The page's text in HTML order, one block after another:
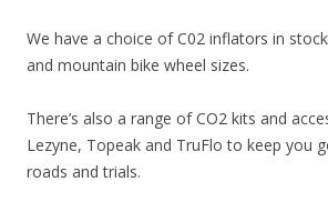
We have a choice of C02 inflators in
and mountain bike wheel sizes.
There’s also a range of CO2 kits and
Lezyne, Topeak and TruFlo to keep you
roads and trials.